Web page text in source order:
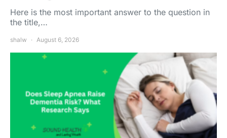
Here is the most important answer to the question in
the title,…
shalw August 6, 2026